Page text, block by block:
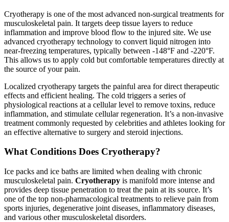
Cryotherapy is one of the most advanced non-surgical treatments for
musculoskeletal pain. It targets deep tissue layers to reduce
inflammation and improve blood flow to the injured site. We use
advanced cryotherapy technology to convert liquid nitrogen into
near-freezing temperatures, typically between -148°F and -220°F.
This allows us to apply cold but comfortable temperatures directly at
the source of your pain.
Localized cryotherapy targets the painful area for direct therapeutic
effects and efficient healing. The cold triggers a series of
physiological reactions at a cellular level to remove toxins, reduce
inflammation, and stimulate cellular regeneration. It’s a non-invasive
treatment commonly requested by celebrities and athletes looking for
an effective alternative to surgery and steroid injections.
What Conditions Does Cryotherapy?
Ice packs and ice baths are limited when dealing with chronic
musculoskeletal pain. Cryotherapy is manifold more intense and
provides deep tissue penetration to treat the pain at its source. It’s
one of the top non-pharmacological treatments to relieve pain from
sports injuries, degenerative joint diseases, inflammatory diseases,
and various other musculoskeletal disorders.